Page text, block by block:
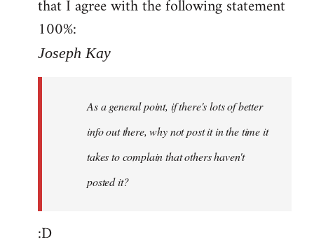
that I agree with the following statement
100%:
Joseph Kay
As a general point, if there's lots of better
info out there, why not post it in the time it
takes to complain that others haven't
posted it?
:D